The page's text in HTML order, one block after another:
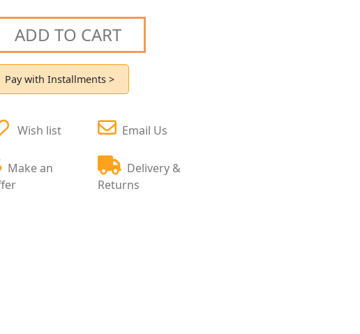
ADD TO CART
Pay with Installments >
Wish list
Make an
Email Us
Delivery &
Returns